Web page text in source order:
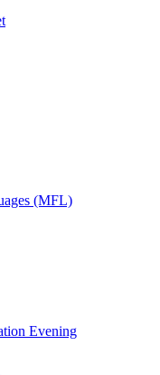
(MFL)
Evening